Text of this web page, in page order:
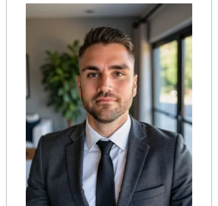
Sprouts Farmers M...
111 Reviews
Trader Joe's
(562) 596-2514
312 Reviews
Seafood Ranch Market
(310) 518-5888
33 Reviews
Ken's Island Food
(562) 290-8807
14 Reviews
Grocery Outlet
(424) 305-5072
29 Reviews
Vera's Market
(562) 490-9552